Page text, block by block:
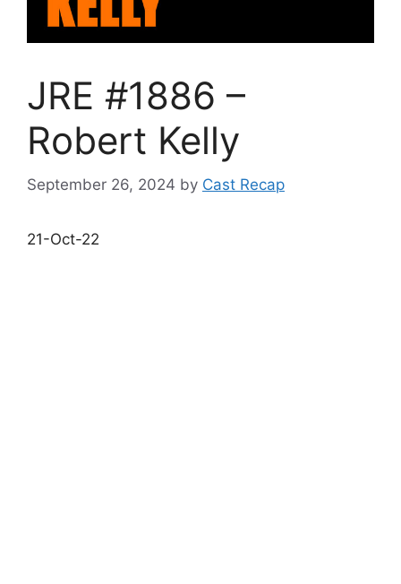
JRE #1886 –
Robert Kelly
September 26, 2024 by Cast Recap
21-Oct-22